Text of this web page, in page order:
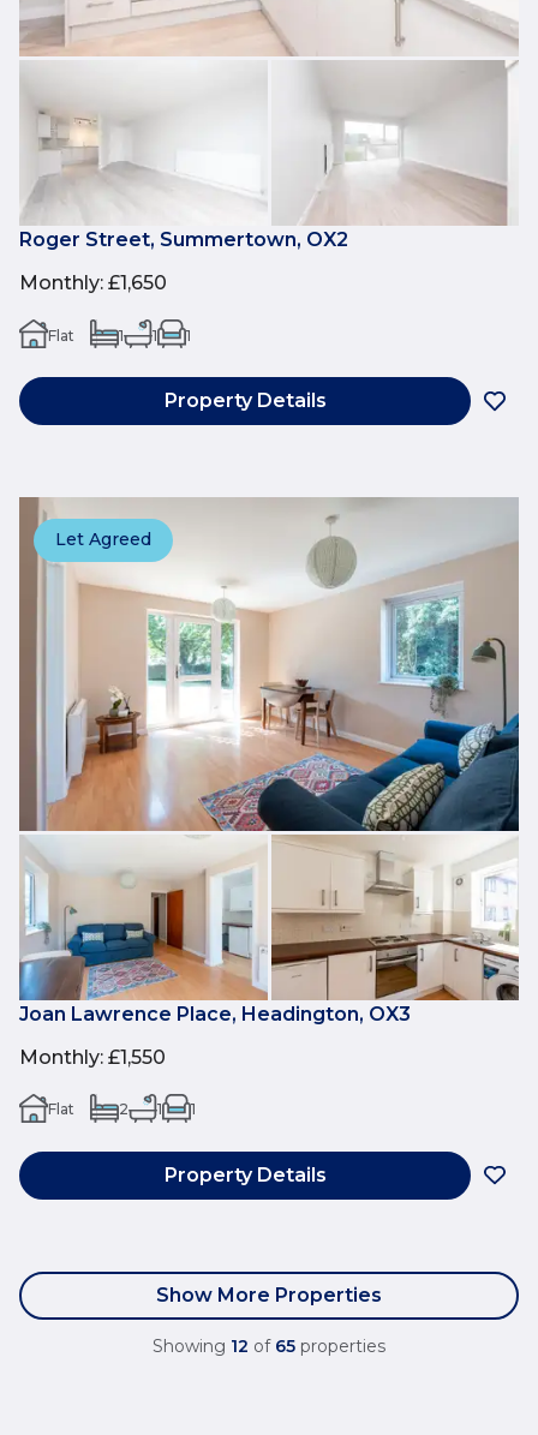
Roger Street, Summertown, OX2
Monthly: £1,650
Flat 1 1 1
Property Details
Let Agreed
Joan Lawrence Place, Headington, OX3
Monthly: £1,550
Flat 2 1 1
Property Details
Show More Properties
Showing 12 of 65 properties